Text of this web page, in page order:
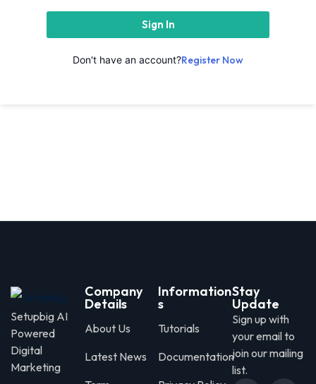
Sign In
Don't have an account?Register Now
Setupbig AI
Powered
Digital
Marketing
Company
Details
About Us
Latest News
Information
s
Tutorials
Documentation
Stay
Update
Sign up with
your email to
join our mailing
list.